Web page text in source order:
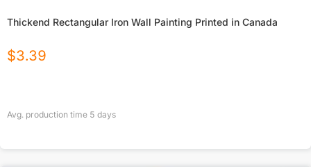
Thickend Rectangular Iron Wall Painting Printed in Canada
$3.39
Avg. production time 5 days